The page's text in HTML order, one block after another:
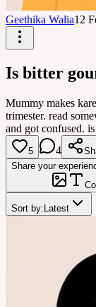
Geethika Walia12
Is bitter
Mummy makes
trimester. read
and got confused.
5 4
Share your
Sort by: Latest